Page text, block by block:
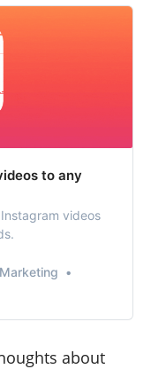
to any
videos
about